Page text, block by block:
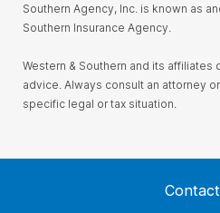
Southern Agency, Inc. is known as
Southern Insurance Agency.
Western & Southern and its
advice. Always consult an attorney
specific legal or tax situation.